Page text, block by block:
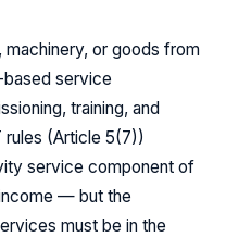
or goods from
based service
training, and
rules (Article 5(7))
service component of
— but the
must be in the